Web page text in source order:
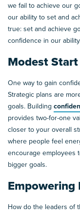
we fail to achieve our
our ability to set and
true: set and achieve
confidence in our
Modest Start
One way to gain
Strategic plans are
goals. Building
provides two-for-one
closer to your overall
where people feel
encourage employees
bigger goals.
Empowering
How do the leaders of